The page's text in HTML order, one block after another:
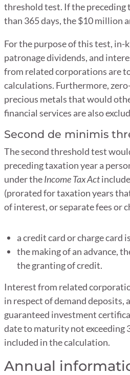
threshold test. If the preceding
than 365 days, the $10 million
For the purpose of this test, in-
patronage dividends, and
from related corporations are
calculations. Furthermore,
precious metals that would
financial services are also
Second de minimis
The second threshold test
preceding taxation year a
under theIncome Tax Act
(prorated for taxation years
of interest, or separate fees or
a credit card or charge card
the making of an advance,
the granting of credit.
Interest from related
in respect of demand deposits,
guaranteed investment
date to maturity not exceeding
included in the calculation.
Annual